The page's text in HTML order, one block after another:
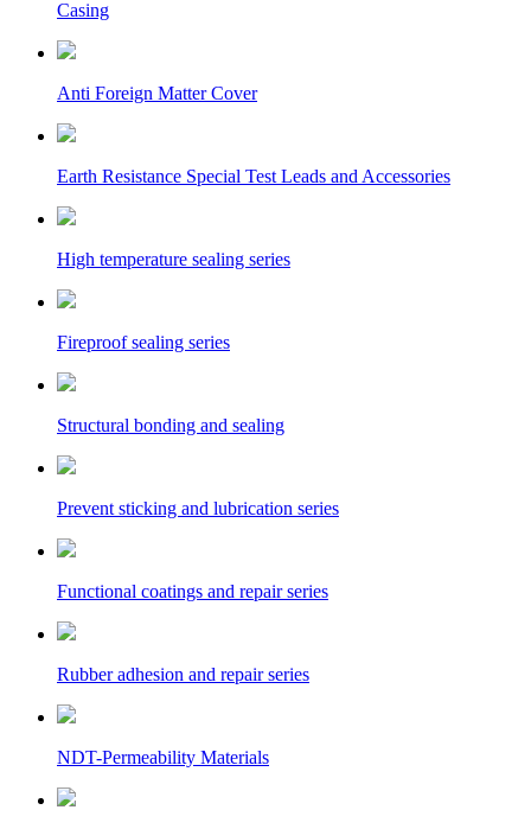
Casing
Anti Foreign Matter Cover
Earth Resistance Special Test Leads and Accessories
High temperature sealing series
Fireproof sealing series
Structural bonding and sealing
Prevent sticking and lubrication series
Functional coatings and repair series
Rubber adhesion and repair series
NDT-Permeability Materials